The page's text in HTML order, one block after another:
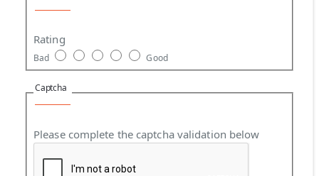
Rating
Bad Good
Captcha
Please complete the captcha validation below